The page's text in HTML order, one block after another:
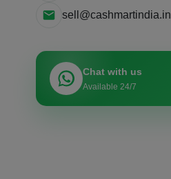
sell@cashmartindia.in
Chat with us
Available 24/7